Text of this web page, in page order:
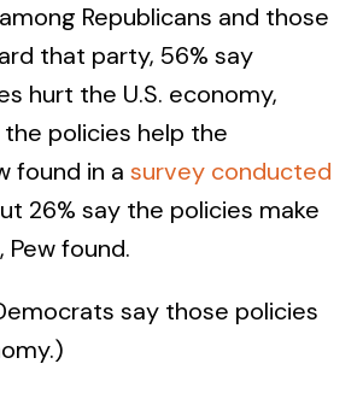
Republicans and those
that party, 56% say
hurt the U.S. economy,
the policies help the
found in a survey conducted
26% say the policies make
found.
say those policies